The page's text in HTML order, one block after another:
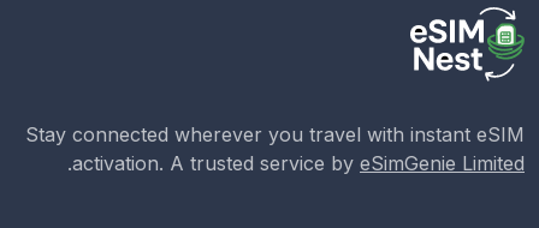
Stay connected wherever you travel with instant eSIM
activation. A trusted service byeSimGenie Limited
.